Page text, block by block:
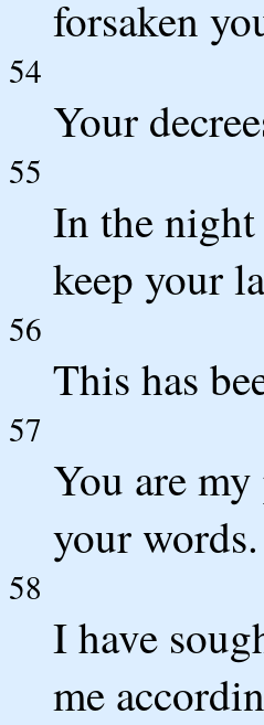
forsaken
54
Your
55
In the
keep your
56
This has
57
You are
your words.
58
I have
me